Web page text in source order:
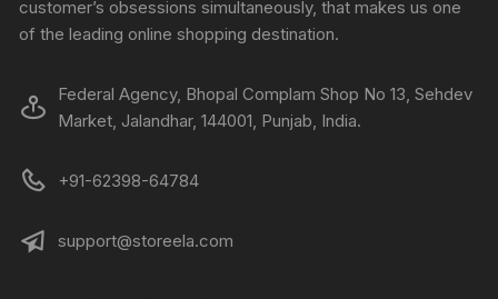
customer’s obsessions simultaneously, that makes us one
of the leading online shopping destination.
Federal Agency, Bhopal Complam Shop No 13, Sehdev
Market, Jalandhar, 144001, Punjab, India.
+91-62398-64784
support@storeela.com